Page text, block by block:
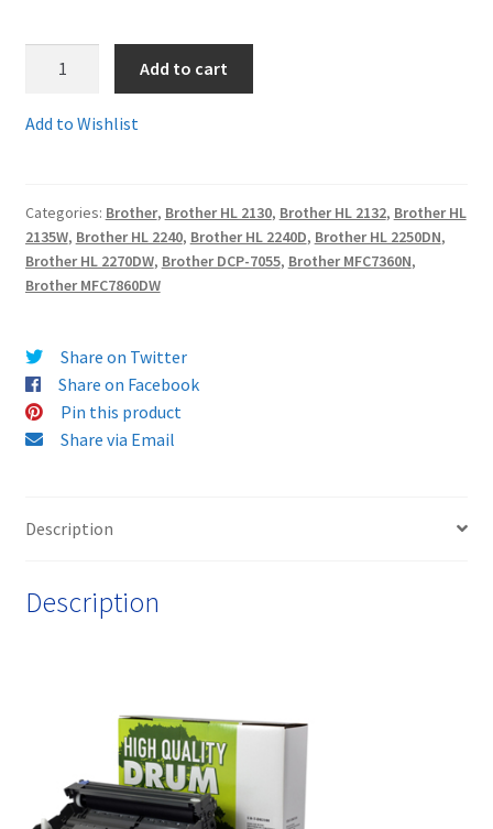
DRUM
Cartridge
-
&
FREE!
quantity
Add to cart
Add to Wishlist
Categories: Brother, Brother HL 2130, Brother HL 2132, Brother HL
2135W, Brother HL 2240, Brother HL 2240D, Brother HL 2250DN,
Brother HL 2270DW, Brother DCP-7055, Brother MFC7360N,
Brother MFC7860DW
Share on Twitter
Share on Facebook
Pin this product
Share via Email
Description
Description